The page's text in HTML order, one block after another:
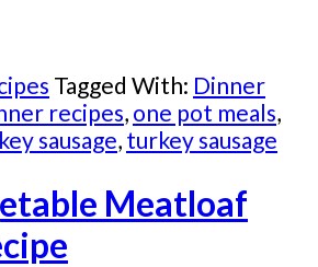
Tagged With: Dinner
recipes, one pot meals,
sausage, turkey sausage
Meatloaf